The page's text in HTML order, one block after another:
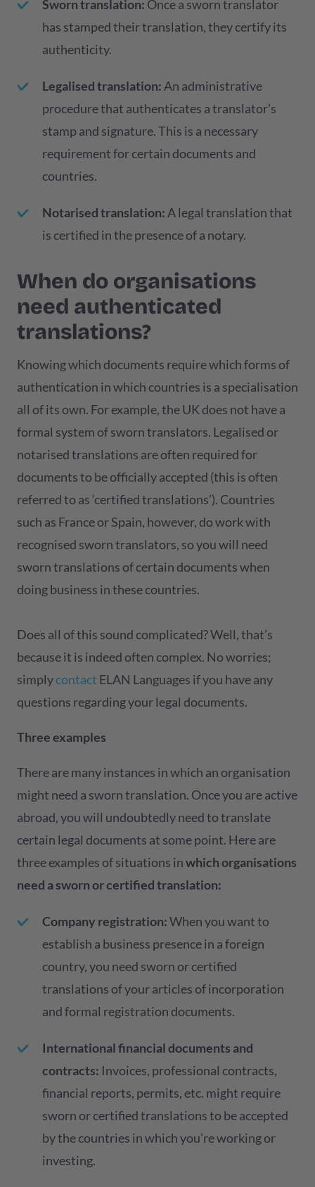
Sworn translation: Once a sworn translator
has stamped their translation, they certify its
authenticity.
Legalised translation: An administrative
procedure that authenticates a translator’s
stamp and signature. This is a necessary
requirement for certain documents and
countries.
Notarised translation: A legal translation that
is certified in the presence of a notary.
When do organisations
need authenticated
translations?
Knowing which documents require which forms of
authentication in which countries is a specialisation
all of its own. For example, the UK does not have a
formal system of sworn translators. Legalised or
notarised translations are often required for
documents to be officially accepted (this is often
referred to as ‘certified translations’). Countries
such as France or Spain, however, do work with
recognised sworn translators, so you will need
sworn translations of certain documents when
doing business in these countries.
Does all of this sound complicated? Well, that’s
because it is indeed often complex. No worries;
simplycontact ELAN Languages if you have any
questions regarding your legal documents.
Three examples
There are many instances in which an organisation
might need a sworn translation. Once you are active
abroad, you will undoubtedly need to translate
certain legal documents at some point. Here are
three examples of situations inwhich organisations
need a sworn or certified translation:
Company registration:When you want to
establish a business presence in a foreign
country, you need sworn or certified
translations of your articles of incorporation
and formal registration documents.
International financial documents and
contracts: Invoices, professional contracts,
financial reports, permits, etc. might require
sworn or certified translations to be accepted
by the countries in which you’re working or
investing.